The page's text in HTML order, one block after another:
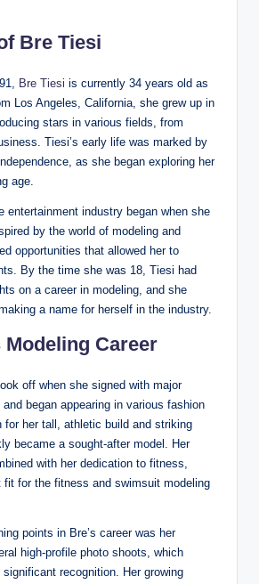
Bre Tiesi
Bre Tiesi is currently 34 years old as
Los Angeles, California, she grew up in
stars in various fields, from
Tiesi’s early life was marked by
as she began exploring her
age.
entertainment industry began when she
by the world of modeling and
opportunities that allowed her to
By the time she was 18, Tiesi had
on a career in modeling, and she
a name for herself in the industry.
Modeling Career
off when she signed with major
began appearing in various fashion
for her tall, athletic build and striking
became a sought-after model. Her
with her dedication to fitness,
fit for the fitness and swimsuit modeling
points in Bre’s career was her
high-profile photo shoots, which
recognition. Her growing